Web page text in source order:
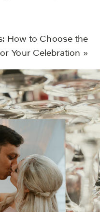
How to Choose the
Your Celebration »